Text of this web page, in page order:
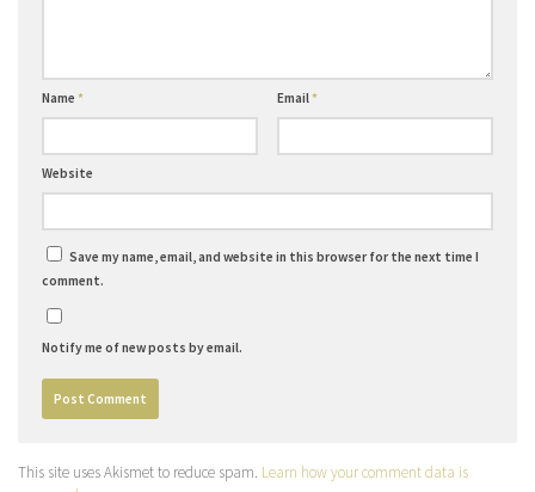
Name * Email*
Website
Save my name, email, and website in this browser for the next time I
comment.
Notify me of new posts by email.
This site uses Akismet to reduce spam. Learn how your comment data is